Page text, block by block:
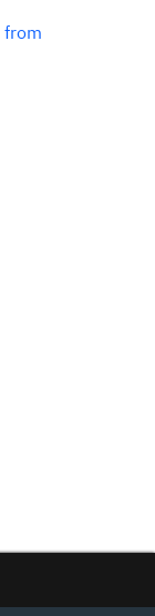
from